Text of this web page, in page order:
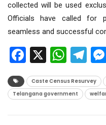
collected will be used
Officials have called for
seamless and successful
Facebook
X
Caste Census Resurvey
Telangana government